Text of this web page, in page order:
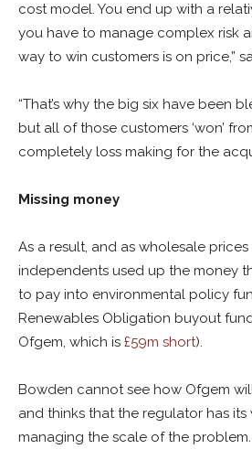
cost model. You end up with a
you have to manage complex risk
way to win customers is on price,”
“That’s why the big six have been
but all of those customers ‘won’
completely loss making for the
Missing money
As a result, and as wholesale
independents used up the money
to pay into environmental policy
Renewables Obligation buyout
Ofgem, which is £59m short).
Bowden cannot see how Ofgem
and thinks that the regulator has
managing the scale of the problem.